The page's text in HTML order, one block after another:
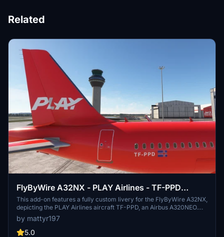
Related
FlyByWire A32NX - PLAY Airlines - TF-PPD
(Airbus A320NEO)
This add-on features a fully custom livery for the FlyByWire A32NX,
depicting the PLAY Airlines aircraft TF-PPD, an Airbus A320NEO.
Additionally, it includes a unique coffee cup design associated with
Play Airlines. Installation requires placing the provided folder into
the community folder of Microsoft Flight Simulator.
by mattyr197
5.0